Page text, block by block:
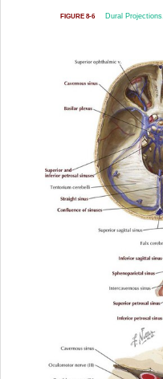
FIGURE 8-6 Dural Projections.